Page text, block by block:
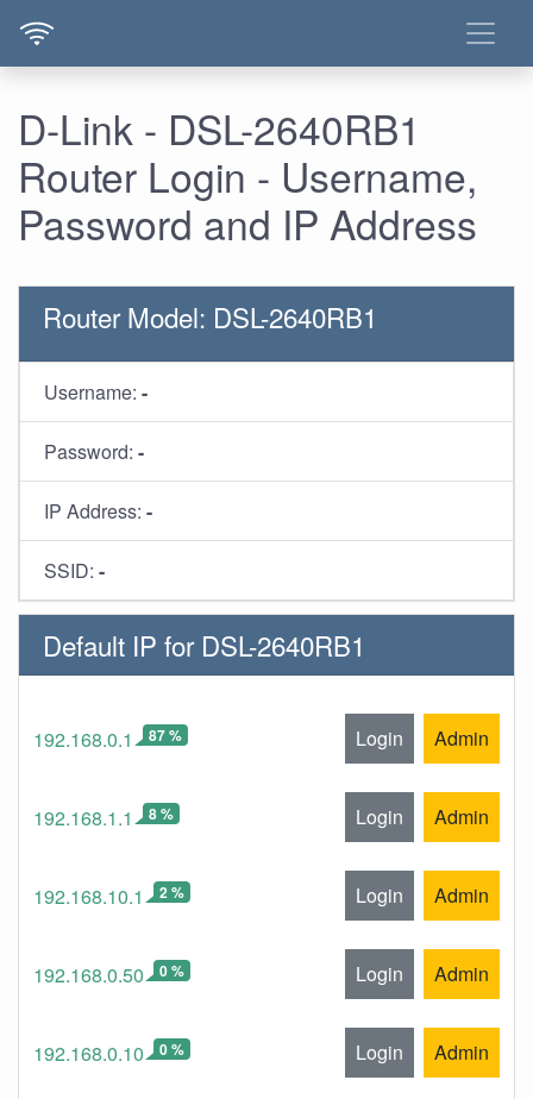
D-Link - DSL-2640RB1
Router Login - Username,
Password and IP Address
Router Model: DSL-2640RB1
Username: -
Password: -
IP Address: -
SSID: -
Default IP for DSL-2640RB1
192.168.0.1 87 % Login Admin
192.168.1.1 8 % Login Admin
192.168.10.1 2 % Login Admin
192.168.0.50 0 % Login Admin
192.168.0.10 0 % Login Admin